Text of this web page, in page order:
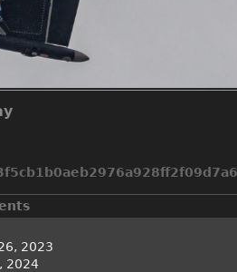
2023
2024